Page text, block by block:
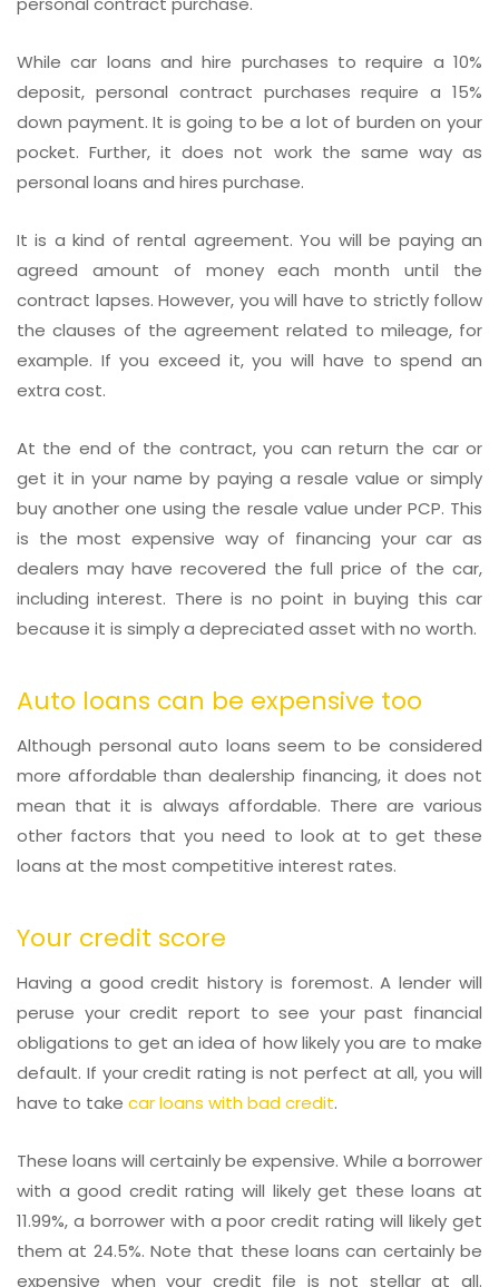
While car loans and hire purchases to require a 10%
deposit, personal contract purchases require a 15%
down payment. It is going to be a lot of burden on your
pocket. Further, it does not work the same way as
personal loans and hires purchase.
It is a kind of rental agreement. You will be paying an
agreed amount of money each month until the
contract lapses. However, you will have to strictly follow
the clauses of the agreement related to mileage, for
example. If you exceed it, you will have to spend an
extra cost.
At the end of the contract, you can return the car or
get it in your name by paying a resale value or simply
buy another one using the resale value under PCP. This
is the most expensive way of financing your car as
dealers may have recovered the full price of the car,
including interest. There is no point in buying this car
because it is simply a depreciated asset with no worth.
Auto loans can be expensive too
Although personal auto loans seem to be considered
more affordable than dealership financing, it does not
mean that it is always affordable. There are various
other factors that you need to look at to get these
loans at the most competitive interest rates.
Your credit score
Having a good credit history is foremost. A lender will
peruse your credit report to see your past financial
obligations to get an idea of how likely you are to make
default. If your credit rating is not perfect at all, you will
have to take car loans with bad credit.
These loans will certainly be expensive. While a borrower
with a good credit rating will likely get these loans at
11.99%, a borrower with a poor credit rating will likely get
them at 24.5%. Note that these loans can certainly be
expensive when your credit file is not stellar at all.